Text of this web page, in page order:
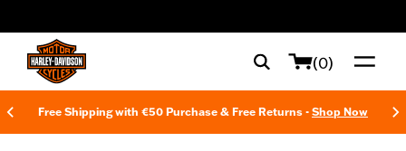
(0)
Free Shipping with €50 Purchase & Free Returns - Shop Now